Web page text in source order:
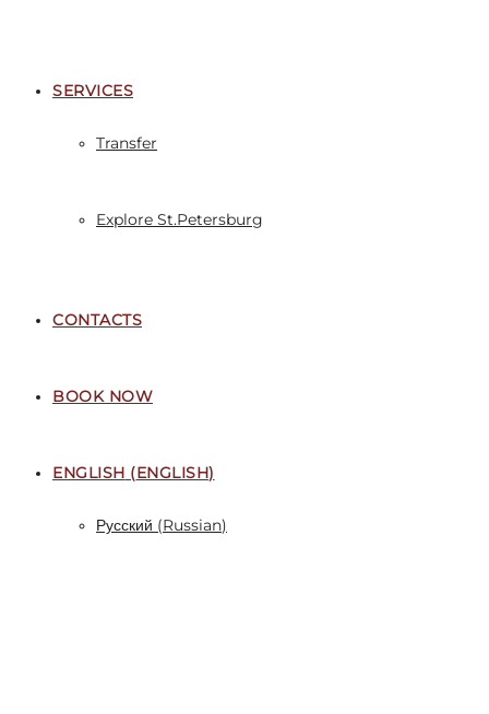
SERVICES
Transfer
Explore St.Petersburg
CONTACTS
BOOK NOW
ENGLISH (ENGLISH)
Русский (Russian)